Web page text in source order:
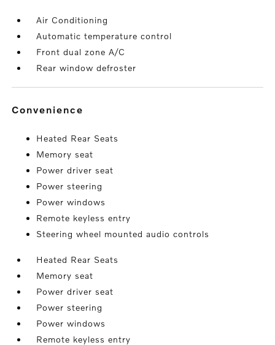
Air Conditioning
Automatic temperature control
Front dual zone A/C
Rear window defroster
convenience
Heated Rear Seats
Memory seat
Power driver seat
Power steering
Power windows
Remote keyless entry
Steering wheel mounted audio controls
Heated Rear Seats
Memory seat
Power driver seat
Power steering
Power windows
Remote keyless entry